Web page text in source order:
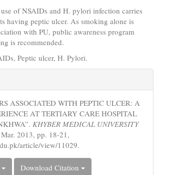
of NSAIDs and H. pylori infection carries
having peptic ulcer. As smoking alone is
with PU, public awareness program
is recommended.
Peptic ulcer, H. Pylori.
ASSOCIATED WITH PEPTIC ULCER: A
AT TERTIARY CARE HOSPITAL
KHYBER MEDICAL UNIVERSITY
2013, pp. 18-21,
article/view/11029.
Download Citation